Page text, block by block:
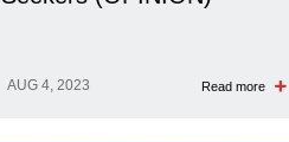
AUG 4, 2023 Read more